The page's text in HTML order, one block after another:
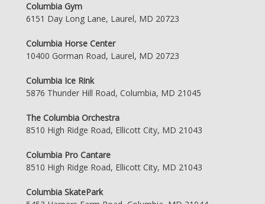
Columbia Gym
6151 Day Long Lane, Laurel, MD 20723
Columbia Horse Center
10400 Gorman Road, Laurel, MD 20723
Columbia Ice Rink
5876 Thunder Hill Road, Columbia, MD 21045
The Columbia Orchestra
8510 High Ridge Road, Ellicott City, MD 21043
Columbia Pro Cantare
8510 High Ridge Road, Ellicott City, MD 21043
Columbia SkatePark